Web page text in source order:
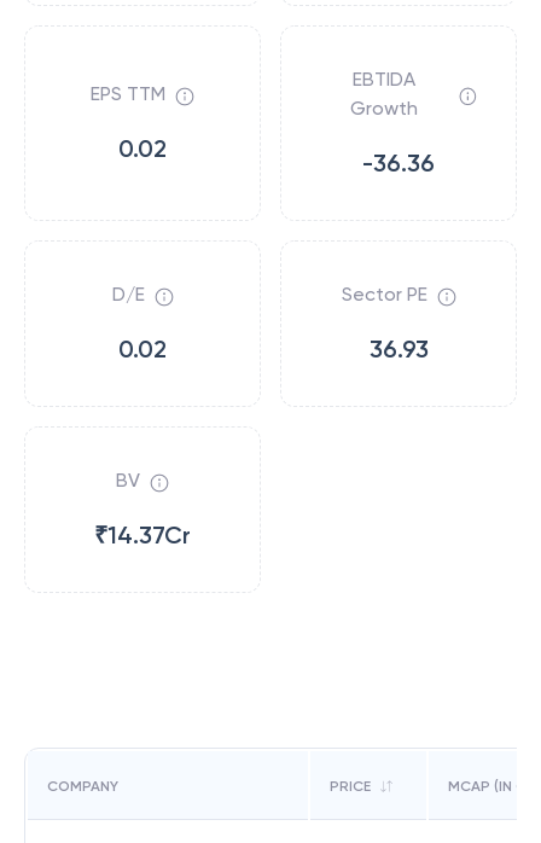
EPS TTM
0.02
EBTIDA
Growth
-36.36
D/E
0.02
Sector PE
36.93
BV
₹14.37Cr
COMPANY PRICE MCAP (IN CR)